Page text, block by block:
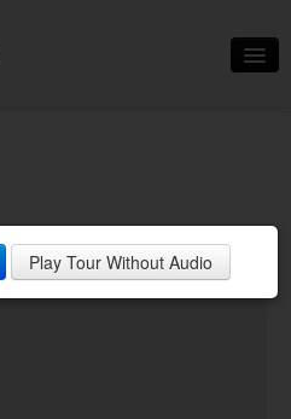
Play Tour Without Audio